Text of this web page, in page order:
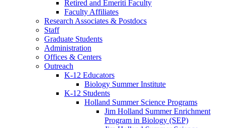
Retired and Emeriti Faculty
Faculty Affiliates
Research Associates & Postdocs
Staff
Graduate Students
Administration
Offices & Centers
Outreach
K-12 Educators
Biology Summer Institute
K-12 Students
Holland Summer Science Programs
Jim Holland Summer Enrichment
Program in Biology (SEP)